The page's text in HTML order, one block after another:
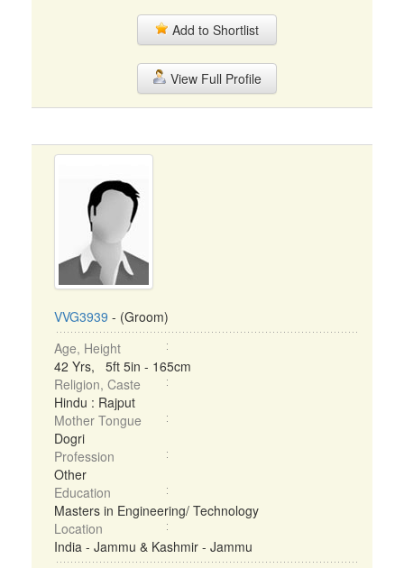
Add to Shortlist
View Full Profile
VVG3939 - (Groom)
Age, Height
42 Yrs, 5ft 5in - 165cm
Religion, Caste
Hindu : Rajput
Mother Tongue
Dogri
Profession
Other
Education
Masters in Engineering/ Technology
Location
India - Jammu & Kashmir - Jammu